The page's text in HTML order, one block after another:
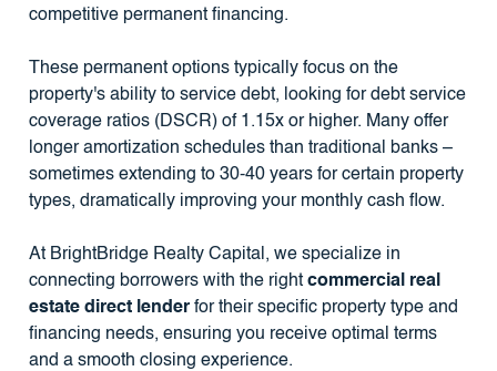
competitive permanent financing.
These permanent options typically focus on the
property's ability to service debt, looking for debt service
coverage ratios (DSCR) of 1.15x or higher. Many offer
longer amortization schedules than traditional banks –
sometimes extending to 30-40 years for certain property
types, dramatically improving your monthly cash flow.
At BrightBridge Realty Capital, we specialize in
connecting borrowers with the right commercial real
estate direct lenderfor their specific property type and
financing needs, ensuring you receive optimal terms
and a smooth closing experience.